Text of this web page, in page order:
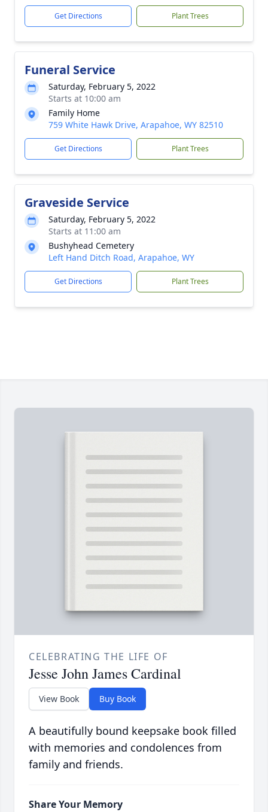
Get Directions Plant Trees
Funeral Service
Saturday, February 5, 2022
Starts at 10:00 am
Family Home
759 White Hawk Drive, Arapahoe, WY 82510
Get Directions Plant Trees
Graveside Service
Saturday, February 5, 2022
Starts at 11:00 am
Bushyhead Cemetery
Left Hand Ditch Road, Arapahoe, WY
Get Directions Plant Trees
CELEBRATING THE LIFE OF
Jesse John James Cardinal
View Book Buy Book
A beautifully bound keepsake book filled
with memories and condolences from
family and friends.
Share Your Memory